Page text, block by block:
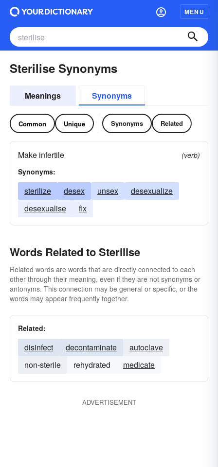
MENU
Sterilise Synonyms
Meanings Synonyms
Common Unique Synonyms Related
Make infertile
(verb)
Synonyms:
sterilize desex unsex
desexualize
desexualise
fix
Words Related to Sterilise
Related words are words that are directly connected to each
other through their meaning, even if they are not synonyms or
antonyms. This connection may be general or specific, or the
words may appear frequently together.
Related:
disinfect decontaminate
autoclave
non-sterile
rehydrated medicate
ADVERTISEMENT